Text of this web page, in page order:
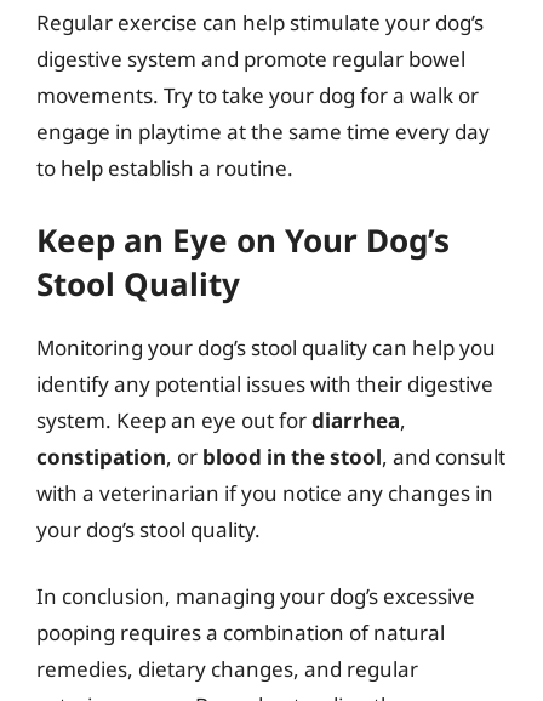
Regular exercise can help stimulate your dog’s
digestive system and promote regular bowel
movements. Try to take your dog for a walk or
engage in playtime at the same time every day
to help establish a routine.
Keep an Eye on Your Dog’s
Stool Quality
Monitoring your dog’s stool quality can help you
identify any potential issues with their digestive
system. Keep an eye out fordiarrhea,
constipation, or blood in the stool, and consult
with a veterinarian if you notice any changes in
your dog’s stool quality.
In conclusion, managing your dog’s excessive
pooping requires a combination of natural
remedies, dietary changes, and regular